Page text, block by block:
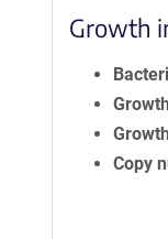
Growth
Copy